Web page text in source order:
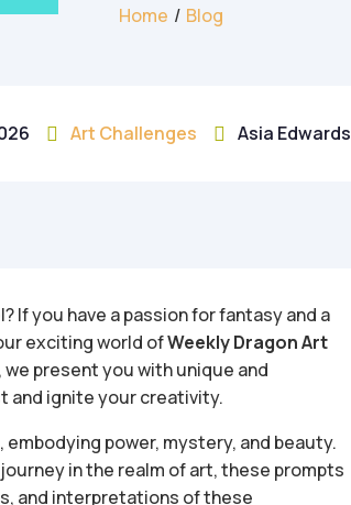
Home / Blog
 Art Challenges  Asia Edwards
you have a passion for fantasy and a
exciting world ofWeekly Dragon Art
present you with unique and
and ignite your creativity.
power, mystery, and beauty.
in the realm of art, these prompts
and interpretations of these